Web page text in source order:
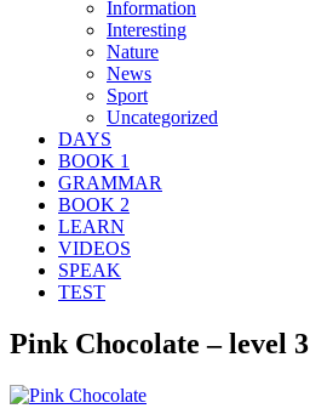
Information
Interesting
Nature
News
Sport
Uncategorized
DAYS
BOOK 1
GRAMMAR
BOOK 2
LEARN
VIDEOS
SPEAK
TEST
Pink Chocolate – level 3